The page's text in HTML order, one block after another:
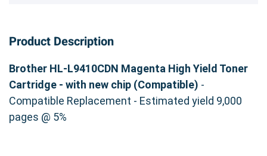
Product Description
Brother HL-L9410CDN Magenta High Yield Toner
Cartridge - with new chip (Compatible) -
Compatible Replacement - Estimated yield 9,000
pages @ 5%